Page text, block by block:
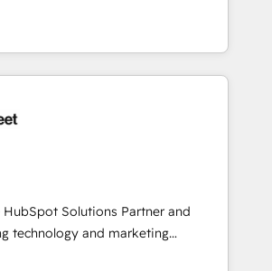
🏢 Real Estate: deal pipelines;
management 🏭
compliant; GDPR-ready
As a global
we specialize in working with
companies to implement the
across client organizations.
professional services,
real estate, technology,
managed services, transportation
solar, staffing and recruiting,
and government contractors. Our
HubSpot Solutions Partner and
technology and marketing
focus is on enterprise and mid-